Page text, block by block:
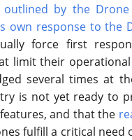
outlined by the Drone
own response to the
force first
limit their operational
several times at
is not yet ready to
and that the
fulfill a critical need